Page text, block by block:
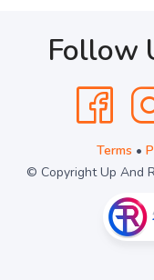
Follow
Terms •
© Copyright Up And